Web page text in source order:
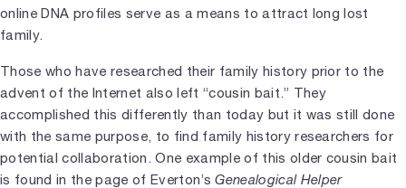
online DNA profiles serve as a means to attract long lost
family.
Those who have researched their family history prior to the
advent of the Internet also left “cousin bait.” They
accomplished this differently than today but it was still done
with the same purpose, to find family history researchers for
potential collaboration. One example of this older cousin bait
is found in the page of Everton’sGenealogical Helper